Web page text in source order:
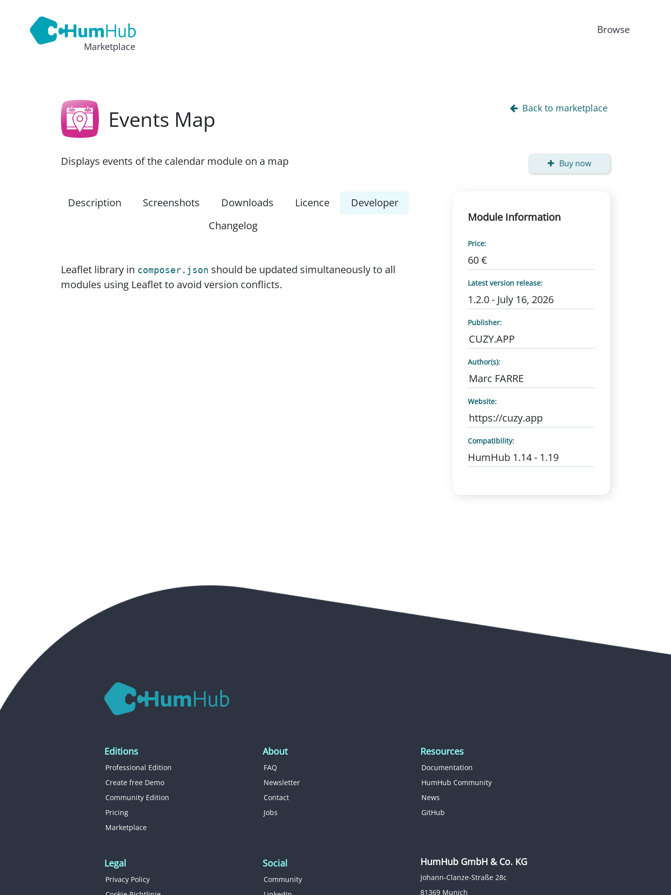
Marketplace
Browse
Back to marketplace
Events Map
Buy now
Displays events of the calendar module on a map
Description Screenshots Downloads Licence
Developer
Changelog
Leaflet library in composer.json should be updated simultaneously to all
modules using Leaflet to avoid version conflicts.
Module Information
Price:
60 €
Latest version release:
1.2.0 - July 16, 2026
Publisher:
CUZY.APP
Author(s):
Marc FARRE
Website:
https://cuzy.app
Compatibility:
HumHub 1.14 - 1.19
Editions
Professional Edition
Create free Demo
Community Edition
Pricing
Marketplace
About
FAQ
Newsletter
Contact
Jobs
Resources
Documentation
HumHub Community
News
GitHub
Legal
Privacy Policy
Social
Community
HumHub GmbH & Co. KG
Johann-Clanze-Straße 28c
81369 Munich